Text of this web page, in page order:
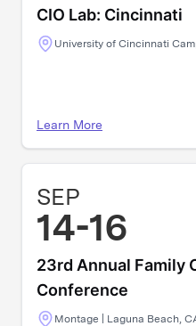
CIO Lab: Cincinnati
University of Cincinnati
Learn More
SEP
14-16
23rd Annual Family
Conference
Montage | Laguna Beach,